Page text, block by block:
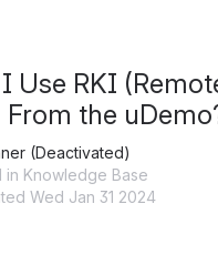
Use RKI
the
(Deactivated)
in Knowledge Base
Wed Jan 31 2024